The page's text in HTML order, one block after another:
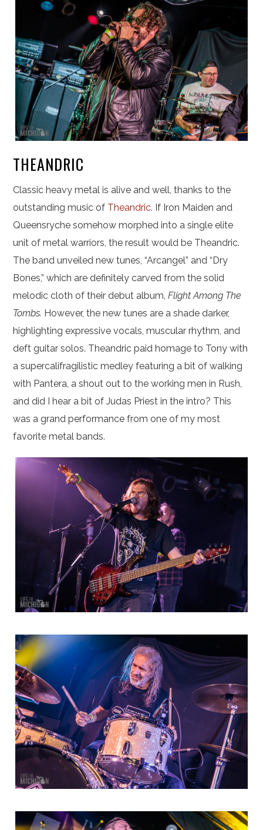
THEANDRIC
Classic heavy metal is alive and well, thanks to the
outstanding music of Theandric. If Iron Maiden and
Queensryche somehow morphed into a single elite
unit of metal warriors, the result would be Theandric.
The band unveiled new tunes, “Arcangel” and “Dry
Bones,” which are definitely carved from the solid
melodic cloth of their debut album,Flight Among The
Tombs. However, the new tunes are a shade darker,
highlighting expressive vocals, muscular rhythm, and
deft guitar solos. Theandric paid homage to Tony with
a supercalifragilistic medley featuring a bit of walking
with Pantera, a shout out to the working men in Rush,
and did I hear a bit of Judas Priest in the intro? This
was a grand performance from one of my most
favorite metal bands.